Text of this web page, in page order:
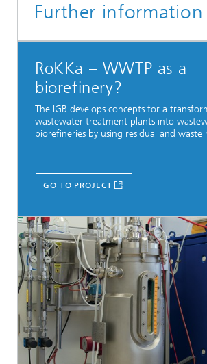
Further information
RoKKa – WWTP as a
biorefinery?
The IGB develops concepts for a
wastewater treatment plants into
biorefineries by using residual and waste
GO TO PROJECT